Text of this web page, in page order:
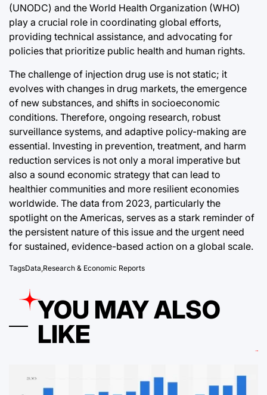
(UNODC) and the World Health Organization (WHO)
play a crucial role in coordinating global efforts,
providing technical assistance, and advocating for
policies that prioritize public health and human rights.
The challenge of injection drug use is not static; it
evolves with changes in drug markets, the emergence
of new substances, and shifts in socioeconomic
conditions. Therefore, ongoing research, robust
surveillance systems, and adaptive policy-making are
essential. Investing in prevention, treatment, and harm
reduction services is not only a moral imperative but
also a sound economic strategy that can lead to
healthier communities and more resilient economies
worldwide. The data from 2023, particularly the
spotlight on the Americas, serves as a stark reminder of
the persistent nature of this issue and the urgent need
for sustained, evidence-based action on a global scale.
TagsData Research & Economic Reports
YOU MAY ALSO
LIKE